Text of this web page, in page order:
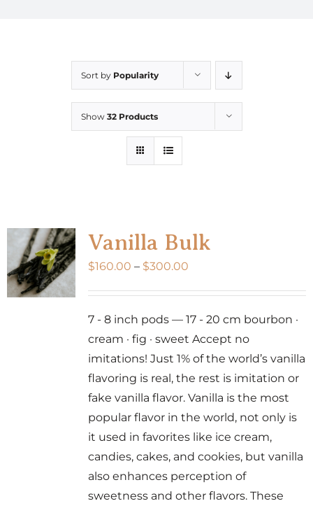
Sort by Popularity
Show 32 Products
Vanilla Bulk
$160.00 – $300.00Price
through
$300.00
7 - 8 inch pods — 17 - 20 cm bourbon ·
cream · fig · sweet Accept no
imitations! Just 1% of the world’s vanilla
flavoring is real, the rest is imitation or
fake vanilla flavor. Vanilla is the most
popular flavor in the world, not only is
it used in favorites like ice cream,
candies, cakes, and cookies, but vanilla
also enhances perception of
sweetness and other flavors. These